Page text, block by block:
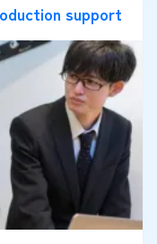
support